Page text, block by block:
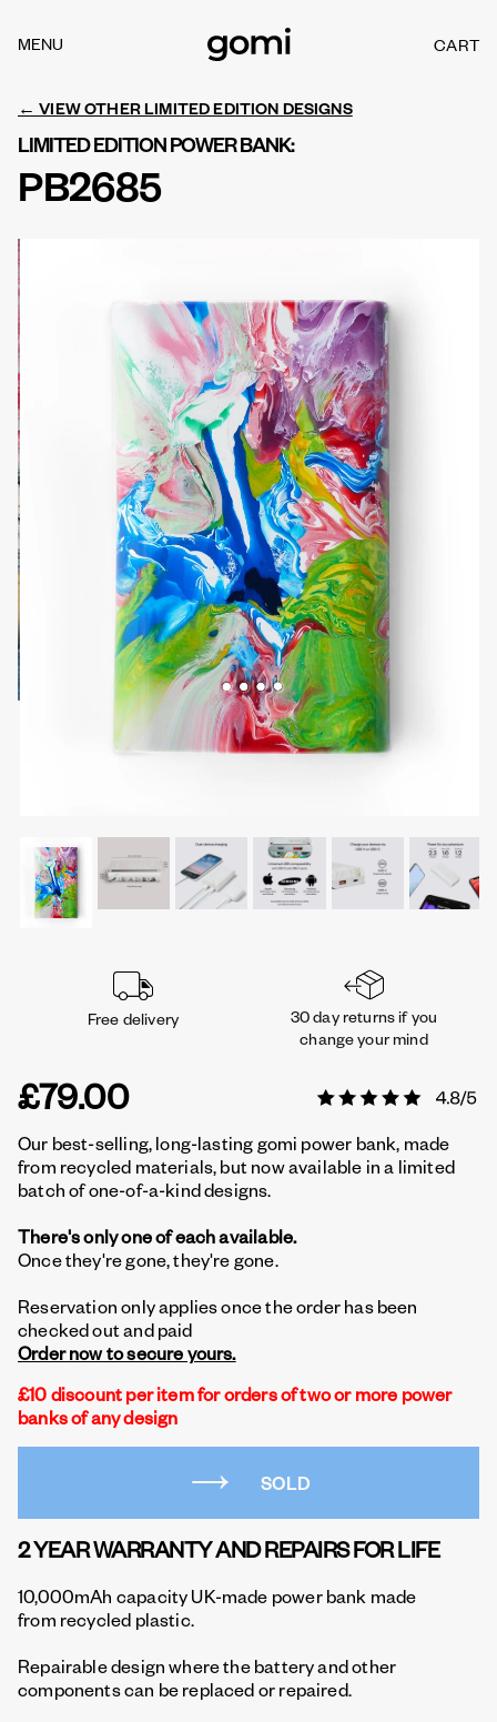
content
MENU CART
C
← VIEW OTHER LIMITED EDITION DESIGNS
LIMITED EDITION POWER BANK:
PB2685
Free delivery
30 day returns if you
change your mind
£79.00
Our best-selling, long-lasting gomi power bank, made
from recycled materials, but now available in a limited
batch of one-of-a-kind designs.
There's only one of each available.
Once they're gone, they're gone.
Reservation only applies once the order has been
checked out and paid
Order now to secure yours.
£10 discount per item for orders of two or more power
banks of any design
SOLD
2 YEAR WARRANTY AND REPAIRS FOR LIFE
10,000mAh capacity UK-made power bank made
from recycled plastic.
Repairable design where the battery and other
components can be replaced or repaired.